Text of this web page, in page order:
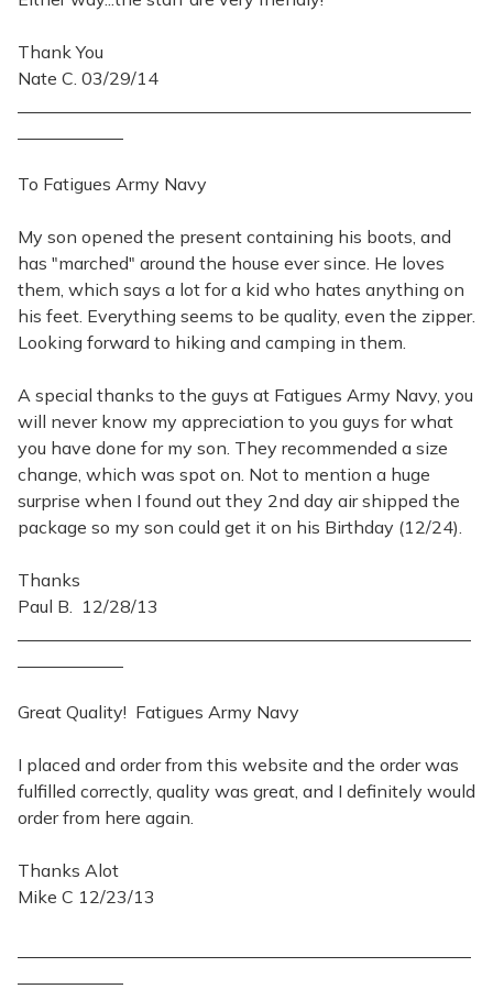
Thank You
Nate C. 03/29/14
To Fatigues Army Navy
My son opened the present containing his boots, and
has "marched" around the house ever since. He loves
them, which says a lot for a kid who hates anything on
his feet. Everything seems to be quality, even the zipper.
Looking forward to hiking and camping in them.
A special thanks to the guys at Fatigues Army Navy, you
will never know my appreciation to you guys for what
you have done for my son. They recommended a size
change, which was spot on. Not to mention a huge
surprise when I found out they 2nd day air shipped the
package so my son could get it on his Birthday (12/24).
Thanks
Paul B. 12/28/13
Great Quality! Fatigues Army Navy
I placed and order from this website and the order was
fulfilled correctly, quality was great, and I definitely would
order from here again.
Thanks Alot
Mike C 12/23/13